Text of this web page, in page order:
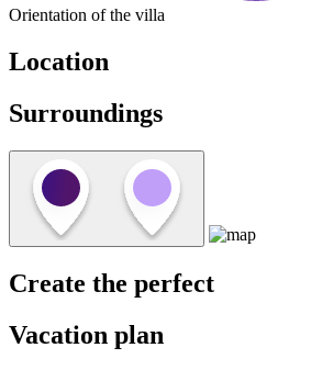
Orientation of the villa
Location
Surroundings
Create the perfect
Vacation plan